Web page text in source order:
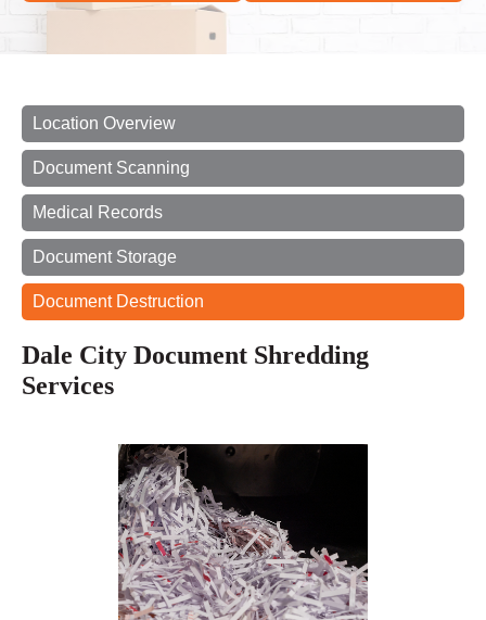
Location Overview
Document Scanning
Medical Records
Document Storage
Document Destruction
Dale City Document Shredding
Services